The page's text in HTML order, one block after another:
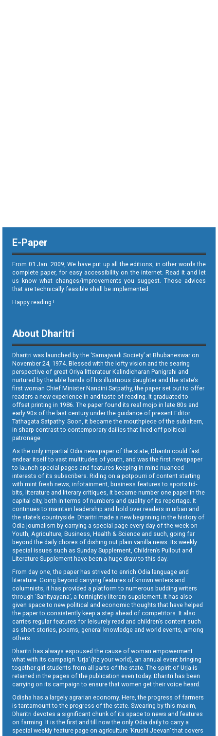
E-Paper
From 01 Jan. 2009, We have put up all the editions, in other words the
complete paper, for easy accessibility on the internet. Read it and let
us know what changes/improvements you suggest. Those advices
that are technically feasible shall be implemented.
Happy reading !
About Dharitri
Dharitri was launched by the ‘Samajwadi Society’ at Bhubaneswar on
November 24, 1974. Blessed with the lofty vision and the searing
perspective of great Oriya litterateur Kalindicharan Panigrahi and
nurtured by the able hands of his illustrious daughter and the state’s
first woman Chief Minister Nandini Satpathy, the paper set out to offer
readers a new experience in and taste of reading. It graduated to
offset printing in 1986. The paper found its real mojo in late 80s and
early 90s of the last century under the guidance of present Editor
Tathagata Satpathy. Soon, it became the mouthpiece of the subaltern,
in sharp contrast to contemporary dailies that lived off political
patronage.
As the only impartial Odia newspaper of the state, Dharitri could fast
endear itself to vast multitudes of youth, and was the first newspaper
to launch special pages and features keeping in mind nuanced
interests of its subscribers. Riding on a potpourri of content starting
with mint fresh news, infotainment, business features to sports tid-
bits, literature and literary critiques, it became number one paper in the
capital city, both in terms of numbers and quality of its reportage. It
continues to maintain leadership and hold over readers in urban and
the state’s countryside. Dharitri made a new beginning in the history of
Odia journalism by carrying a special page every day of the week on
Youth, Agriculture, Business, Health & Science and such, going far
beyond the daily chores of dishing out plain vanilla news. Its weekly
special issues such as Sunday Supplement, Children’s Pullout and
Literature Supplement have been a huge draw to this day.
From day one, the paper has strived to enrich Odia language and
literature. Going beyond carrying features of known writers and
columnists, it has provided a platform to numerous budding writers
through ‘Sahityayana’, a fortnightly literary supplement. It has also
given space to new political and economic thoughts that have helped
the paper to consistently keep a step ahead of competitors. It also
carries regular features for leisurely read and children’s content such
as short stories, poems, general knowledge and world events, among
others.
Dharitri has always espoused the cause of woman empowerment
what with its campaign ‘Urja’ (Itz your world), an annual event bringing
together girl students from all parts of the state. The spirit of Urja is
retained in the pages of the publication even today. Dharitri has been
carrying on its campaign to ensure that women get their voice heard.
Odisha has a largely agrarian economy. Here, the progress of farmers
is tantamount to the progress of the state. Swearing by this maxim,
Dharitri devotes a significant chunk of its space to news and features
on farming. It is the first and till now the only Odia daily to carry a
special weekly feature page on agriculture ‘Krushi Jeevan’ that covers